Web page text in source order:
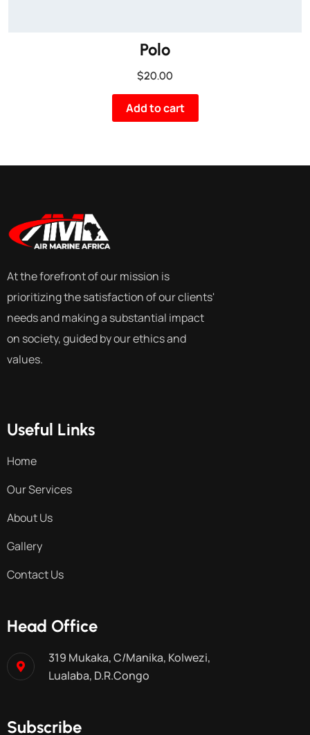
Polo
$20.00
Add to cart
At the forefront of our mission is
prioritizing the satisfaction of our clients'
needs and making a substantial impact
on society, guided by our ethics and
values.
Useful Links
Home
Our Services
About Us
Gallery
Contact Us
Head Office
319 Mukaka, C/Manika, Kolwezi,
Lualaba, D.R.Congo
Subscribe